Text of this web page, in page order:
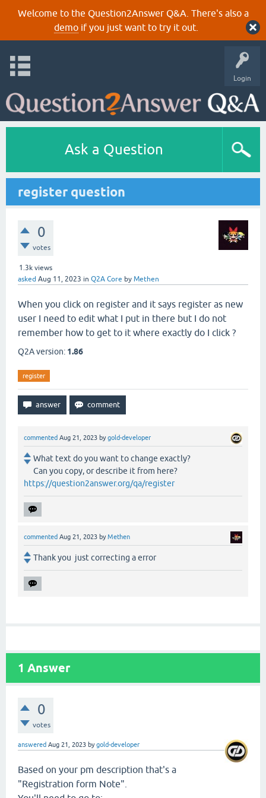
Welcome to the Question2Answer Q&A. There's also a
demoif you just want to try it out.
Login
Ask a Question
register question
0
votes
1.3k views
asked Aug 11, 2023 in Q2A Core by Methen
When you click on register and it says register as new
user I need to edit what I put in there but I do not
remember how to get to it where exactly do I click ?
Q2A version: 1.86
register
commented Aug 21, 2023 bygold-developer
What text do you want to change exactly?
Can you copy, or describe it from here?
https://question2answer.org/qa/register
commented Aug 21, 2023 byMethen
Thank you just correcting a error
1 Answer
0
votes
answered Aug 21, 2023 bygold-developer
Based on your pm description that's a
"Registration form Note".